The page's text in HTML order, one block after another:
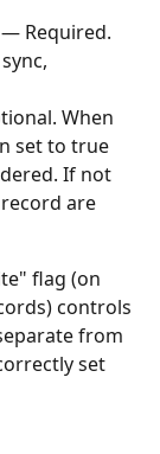
— Required.
When
set to true
If not
are
flag (on
controls
from
set